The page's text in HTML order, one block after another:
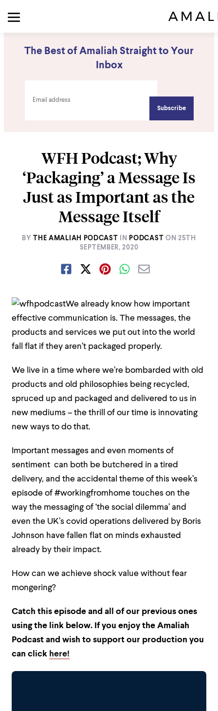
The Best of Amaliah Straight to Your
Inbox
WFH Podcast; Why
‘Packaging’ a Message Is
Just as Important as the
Message Itself
BY THE AMALIAH PODCAST IN PODCAST ON25TH
SEPTEMBER, 2020
We already know how important
effective communication is. The messages, the
products and services we put out into the world
fall flat if they aren’t packaged properly.
We live in a time where we’re bombarded with old
products and old philosophies being recycled,
spruced up and packaged and delivered to us in
new mediums – the thrill of our time is innovating
new ways to do that.
Important messages and even moments of
sentiment can both be butchered in a tired
delivery, and the accidental theme of this week’s
episode of #workingfromhome touches on the
way the messaging of ‘the social dilemma’ and
even the UK’s covid operations delivered by Boris
Johnson have fallen flat on minds exhausted
already by their impact.
How can we achieve shock value without fear
mongering?
Catch this episode and all of our previous ones
using the link below. Ifyou enjoy the Amaliah
Podcast and wish to support our production you
can click here!